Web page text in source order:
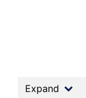
Expand